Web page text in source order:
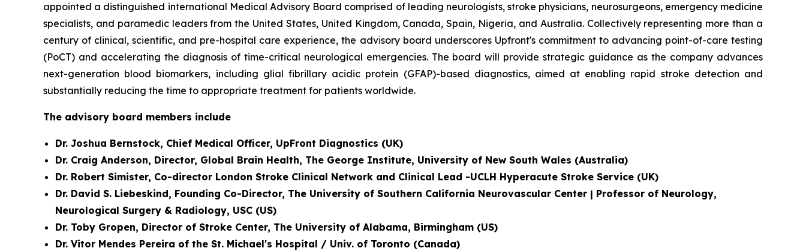
appointed a distinguished international Medical Advisory Board comprised of leading neurologists, stroke physicians, neurosurgeons, emergency medicine
specialists, and paramedic leaders from the United States, United Kingdom, Canada, Spain, Nigeria, and Australia. Collectively representing more than a
century of clinical, scientific, and pre-hospital care experience, the advisory board underscores Upfront's commitment to advancing point-of-care testing
(PoCT) and accelerating the diagnosis of time-critical neurological emergencies. The board will provide strategic guidance as the company advances
next-generation blood biomarkers, including glial fibrillary acidic protein (GFAP)-based diagnostics, aimed at enabling rapid stroke detection and
substantially reducing the time to appropriate treatment for patients worldwide.
The advisory board members include
Dr. Joshua Bernstock, Chief Medical Officer, UpFront Diagnostics (UK)
Dr. Craig Anderson, Director, Global Brain Health, The George Institute, University of New South Wales (Australia)
Dr. Robert Simister, Co-director London Stroke Clinical Network and Clinical Lead -UCLH Hyperacute Stroke Service (UK)
Dr. David S. Liebeskind, Founding Co-Director, The University of Southern California Neurovascular Center | Professor of Neurology,
Neurological Surgery & Radiology, USC (US)
Dr. Toby Gropen, Director of Stroke Center, The University of Alabama, Birmingham (US)
Dr. Vitor Mendes Pereira of the St. Michael's Hospital / Univ. of Toronto (Canada)